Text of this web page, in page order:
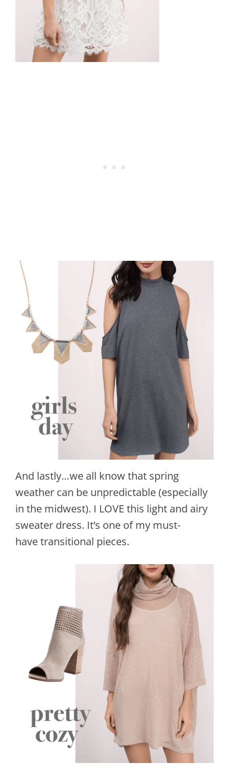
And lastly…we all know that spring
weather can be unpredictable (especially
in the midwest). I LOVE this light and airy
sweater dress. It’s one of my must-
have transitional pieces.